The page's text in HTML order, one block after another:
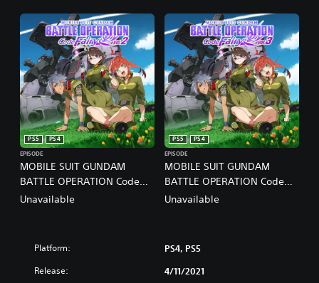
MOBILE SUIT GUNDAM
BATTLE OPERATION Code
Fairy Vol.2 PS4 ＆ PS5
PS5
PS4
EPISODE
Unavailable
MOBILE SUIT GUNDAM
BATTLE OPERATION Code
Fairy Vol.3 PS4 ＆ PS5
PS5
PS4
EPISODE
Unavailable
Platform: PS4, PS5
Release: 4/11/2021